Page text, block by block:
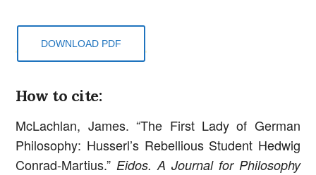
DOWNLOAD PDF
How to cite:
McLachlan, James. “The First Lady of German
Philosophy: Husserl’s Rebellious Student Hedwig
Conrad-Martius.” Eidos. A Journal for Philosophy